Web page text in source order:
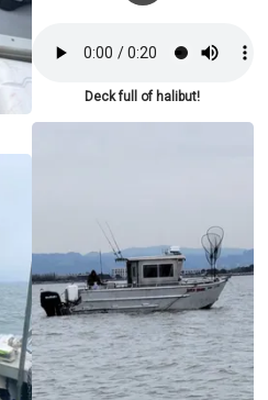
Deck full of halibut!